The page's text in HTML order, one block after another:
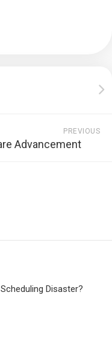
PREVIOUS
Advancement
Disaster?